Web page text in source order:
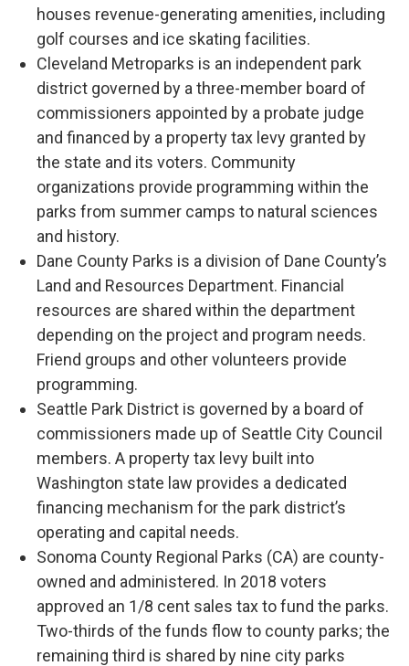
houses revenue-generating amenities, including
golf courses and ice skating facilities.
Cleveland Metroparks is an independent park
district governed by a three-member board of
commissioners appointed by a probate judge
and financed by a property tax levy granted by
the state and its voters. Community
organizations provide programming within the
parks from summer camps to natural sciences
and history.
Dane County Parks is a division of Dane County’s
Land and Resources Department. Financial
resources are shared within the department
depending on the project and program needs.
Friend groups and other volunteers provide
programming.
Seattle Park District is governed by a board of
commissioners made up of Seattle City Council
members. A property tax levy built into
Washington state law provides a dedicated
financing mechanism for the park district’s
operating and capital needs.
Sonoma County Regional Parks (CA) are county-
owned and administered. In 2018 voters
approved an 1/8 cent sales tax to fund the parks.
Two-thirds of the funds flow to county parks; the
remaining third is shared by nine city parks